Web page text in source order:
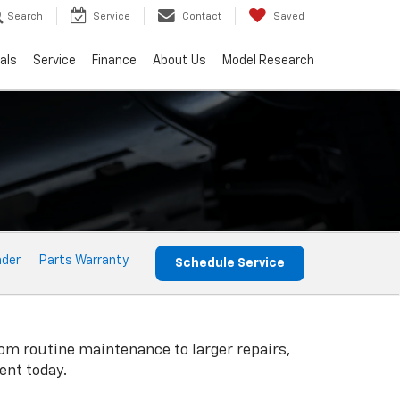
Search Service Contact Saved
Service Finance About Us Model Research
Parts Warranty Schedule Service
routine maintenance to larger repairs,
today.